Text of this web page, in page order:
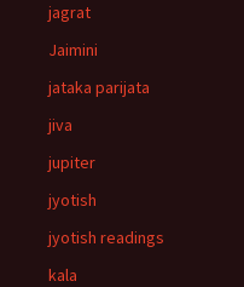
jagrat
Jaimini
jataka parijata
jiva
jupiter
jyotish
jyotish readings
kala